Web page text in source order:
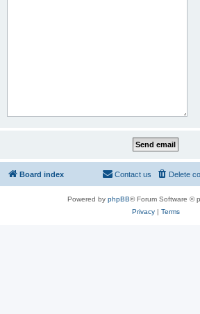
Board index Delete
Contact us
Powered by phpBB® Forum Software ©
Privacy| Terms